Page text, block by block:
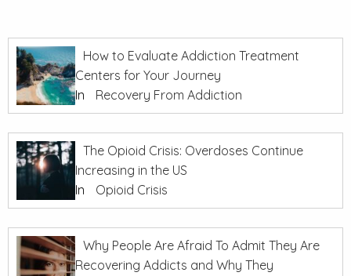
How to Evaluate Addiction Treatment
Centers for Your Journey
In
Recovery From Addiction
The Opioid Crisis: Overdoses Continue
Increasing in the US
In
Opioid Crisis
Why People Are Afraid To Admit They Are
Recovering Addicts and Why They